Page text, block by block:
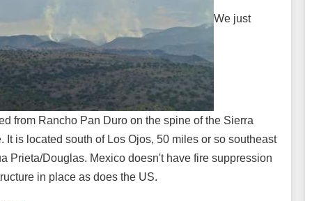
We just
from Rancho Pan Duro on the spine of the Sierra
It is located south of Los Ojos, 50 miles or so southeast
Prieta/Douglas. Mexico doesn't have fire suppression
in place as does the US.